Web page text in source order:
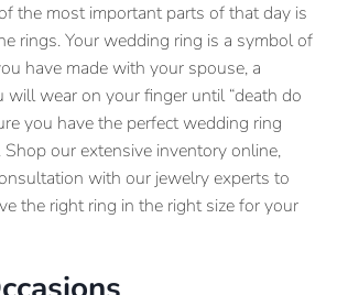
the most important parts of that day is
rings. Your wedding ring is a symbol of
have made with your spouse, a
wear on your finger until “death do
you have the perfect wedding ring
our extensive inventory online,
with our jewelry experts to
the right ring in the right size for your